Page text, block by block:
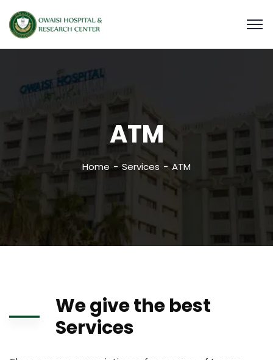
ATM
Home Services ATM
We give the best
Services